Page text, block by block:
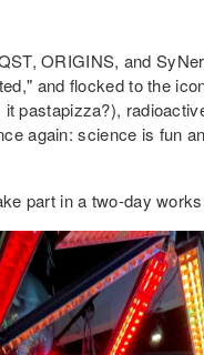
ORIGINS, and
and flocked to the
pastapizza?),
again: science is fun
part in a two-day